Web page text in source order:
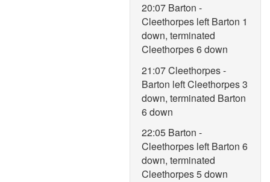
20:07 Barton -
Cleethorpes left Barton 1
down, terminated
Cleethorpes 6 down
21:07 Cleethorpes -
Barton left Cleethorpes 3
down, terminated Barton
6 down
22:05 Barton -
Cleethorpes left Barton 6
down, terminated
Cleethorpes 5 down